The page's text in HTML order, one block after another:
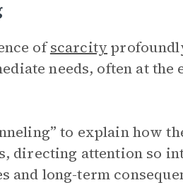
ofscarcity
needs, often at the
to explain how
directing attention so
and long-term